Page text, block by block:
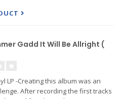
Gadd It Will Be Allright (
LP -Creating this album was an
After recording the first tracks